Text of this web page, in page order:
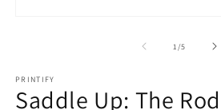
1 /of
5
PRINTIFY
Saddle Up: The